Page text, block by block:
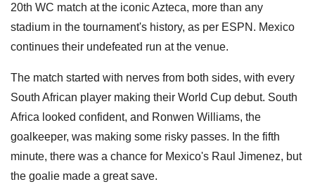
20th WC match at the iconic Azteca, more than any
stadium in the tournament's history, as per ESPN. Mexico
continues their undefeated run at the venue.
The match started with nerves from both sides, with every
South African player making their World Cup debut. South
Africa looked confident, and Ronwen Williams, the
goalkeeper, was making some risky passes. In the fifth
minute, there was a chance for Mexico's Raul Jimenez, but
the goalie made a great save.